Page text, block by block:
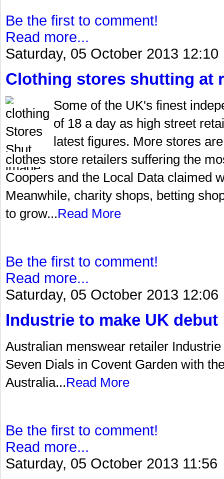
Be the first to comment!
Read more...
Saturday, 05 October 2013 12:10
Clothing stores shutting at
Some of the UK's finest
of 18 a day as high street
latest figures. More stores
clothes store retailers suffering the
Coopers and the Local Data claimed
Meanwhile, charity shops, betting
to grow...Read More
Be the first to comment!
Read more...
Saturday, 05 October 2013 12:06
Industrie to make UK debut
Australian menswear retailer
Seven Dials in Covent Garden with
Australia...Read More
Be the first to comment!
Read more...
Saturday, 05 October 2013 11:56